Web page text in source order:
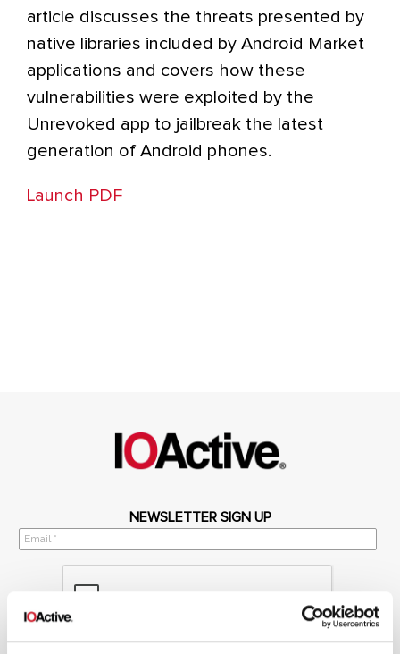
article discusses the threats presented by
native libraries included by Android Market
applications and covers how these
vulnerabilities were exploited by the
Unrevoked app to jailbreak the latest
generation of Android phones.
Launch PDF
NEWSLETTER SIGN UP
*By submitting your email in this form, you consent to receive IOActive's